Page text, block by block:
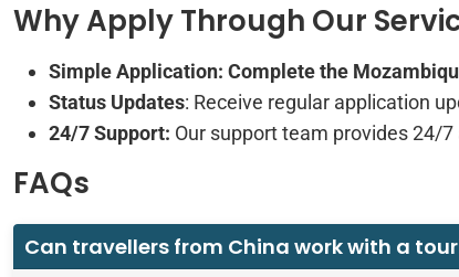
Why Apply Through Our
Simple Application: Complete the
Status Updates: Receive regular application
24/7 Support: Our support team provides 24/
FAQs
Can travellers from China work with a